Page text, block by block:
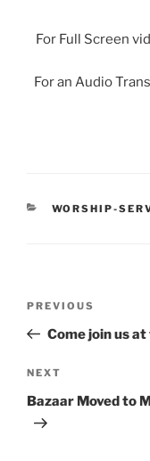
For Full Screen
For an Audio
CATEGORIES
WORSHIP-
Previous
Post
PREVIOUS
Come join us
Next
Post
NEXT
Bazaar Moved to